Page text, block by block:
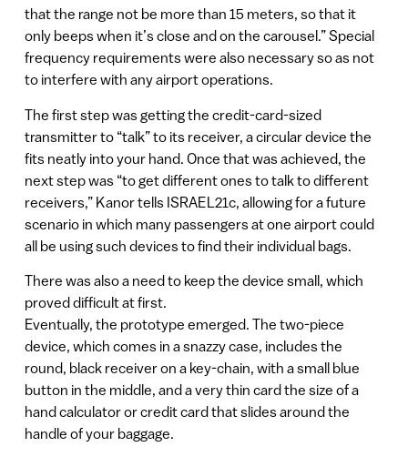
that the range not be more than 15 meters, so that it
only beeps when it’s close and on the carousel.” Special
frequency requirements were also necessary so as not
to interfere with any airport operations.
The first step was getting the credit-card-sized
transmitter to “talk” to its receiver, a circular device the
fits neatly into your hand. Once that was achieved, the
next step was “to get different ones to talk to different
receivers,” Kanor tells ISRAEL21c, allowing for a future
scenario in which many passengers at one airport could
all be using such devices to find their individual bags.
There was also a need to keep the device small, which
proved difficult at first.
Eventually, the prototype emerged. The two-piece
device, which comes in a snazzy case, includes the
round, black receiver on a key-chain, with a small blue
button in the middle, and a very thin card the size of a
hand calculator or credit card that slides around the
handle of your baggage.